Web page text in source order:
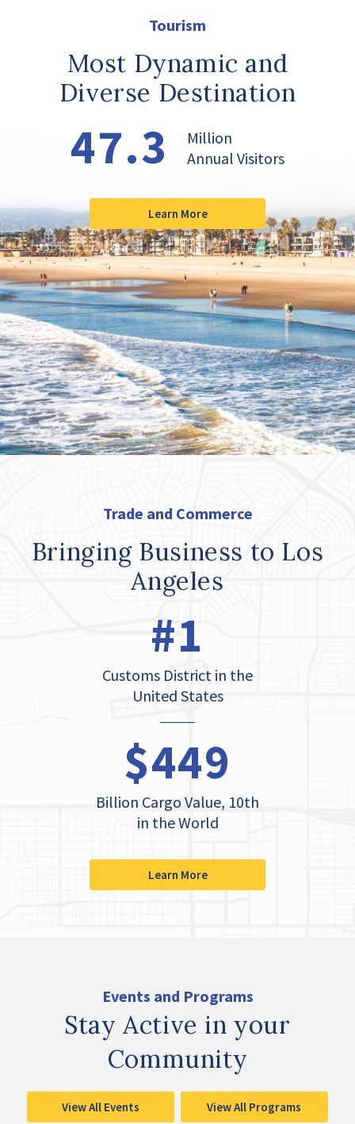
Tourism
Most Dynamic and
Diverse Destination
47.3
Million
Annual Visitors
Learn More
Trade and Commerce
Bringing Business to Los
Angeles
#1
Customs District in the
United States
$449
Billion Cargo Value, 10th
in the World
Learn More
Events and Programs
Stay Active in your
Community
View All Events View All Programs